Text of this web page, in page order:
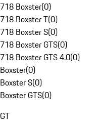
718 Boxster(0)
718 Boxster T(0)
718 Boxster S(0)
718 Boxster GTS(0)
718 Boxster GTS 4.0(0)
Boxster(0)
Boxster S(0)
Boxster GTS(0)
GT